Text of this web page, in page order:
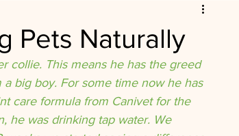
Pets Naturally
collie. This means he has the greed
big boy. For some time now he has
care formula from Canivet for the
he was drinking tap water. We